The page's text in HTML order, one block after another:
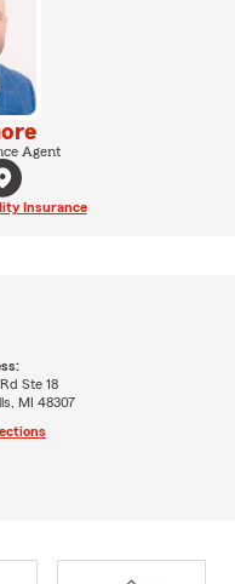
Agent
Insurance
Ste 18
MI 48307